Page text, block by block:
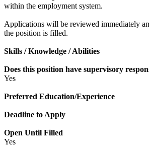
within the employment system.
Applications will be reviewed immediately
the position is filled.
Skills / Knowledge / Abilities
Does this position have supervisory
Yes
Preferred Education/Experience
Deadline to Apply
Open Until Filled
Yes